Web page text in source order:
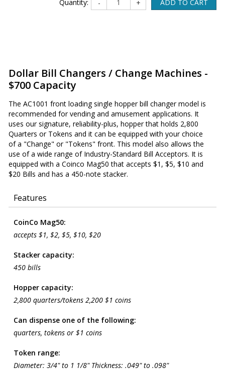
Quantity: - + ADD TO CART
Dollar Bill Changers / Change Machines -
$700 Capacity
The AC1001 front loading single hopper bill changer model is
recommended for vending and amusement applications. It
uses our signature, reliability-plus, hopper that holds 2,800
Quarters or Tokens and it can be equipped with your choice
of a "Change" or "Tokens" front. This model also allows the
use of a wide range of Industry-Standard Bill Acceptors. It is
equipped with a Coinco Mag50 that accepts $1, $5, $10 and
$20 Bills and has a 450-note stacker.
Features
CoinCo Mag50:
accepts $1, $2, $5, $10, $20
Stacker capacity:
450 bills
Hopper capacity:
2,800 quarters/tokens 2,200 $1 coins
Can dispense one of the following:
quarters, tokens or $1 coins
Token range:
Diameter: 3/4" to 1 1/8" Thickness: .049" to .098"